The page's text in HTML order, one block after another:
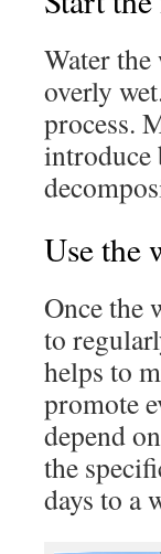
Water
overly
process.
introduce
Use the
Once the
to
helps to
promote
depend
the
days to a